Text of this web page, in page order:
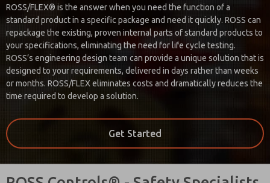
ROSS/FLEX® is the answer when you need the function of a
standard product in a specific package and need it quickly. ROSS can
repackage the existing, proven internal parts of standard products to
your specifications, eliminating the need for life cycle testing.
ROSS’s engineering design team can provide a unique solution that is
designed to your requirements, delivered in days rather than weeks
or months. ROSS/FLEX eliminates costs and dramatically reduces the
time required to develop a solution.
Get Started